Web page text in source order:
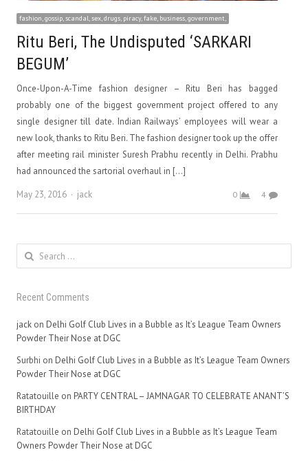
fashion, gossip, scandal, sex, drugs, piracy, fake, business, government,
Ritu Beri, The Undisputed ‘SARKARI
BEGUM’
Once-Upon-A-Time fashion designer – Ritu Beri has bagged
probably one of the biggest government project offered to any
single designer till date. Indian Railways’ employees will wear a
new look, thanks to Ritu Beri. The fashion designer took up the offer
after meeting rail minister Suresh Prabhu recently in Delhi. Prabhu
had announced the sartorial overhaul in […]
May 23, 2016
Author
jack 0 4
Search
for:
Recent Comments
jack on Delhi Golf Club Lives in a Bubble as It’s League Team Owners
Powder Their Nose at DGC
Surbhi on Delhi Golf Club Lives in a Bubble as It’s League Team Owners
Powder Their Nose at DGC
Ratatouille on PARTY CENTRAL – JAMNAGAR TO CELEBRATE ANANT’S
BIRTHDAY
Ratatouille on Delhi Golf Club Lives in a Bubble as It’s League Team
Owners Powder Their Nose at DGC